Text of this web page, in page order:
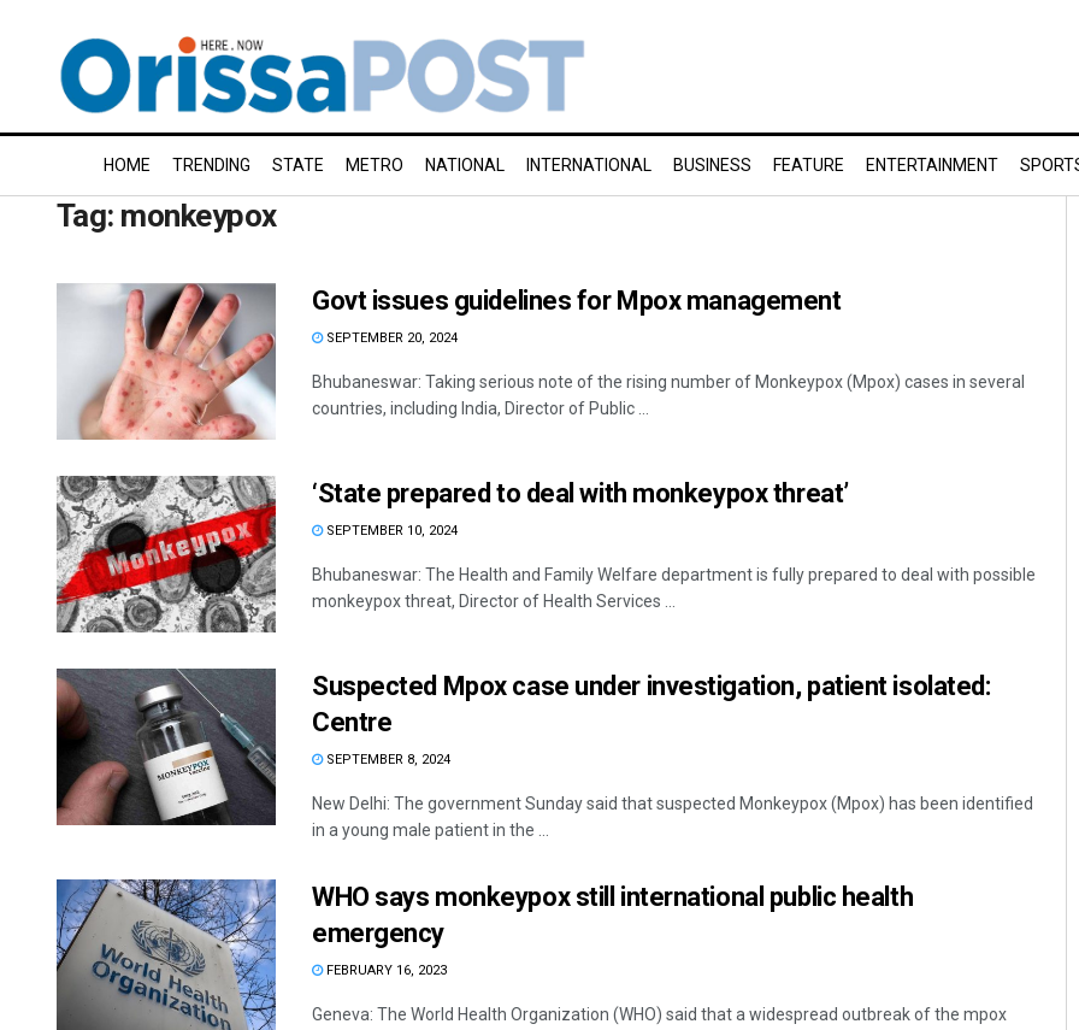
HOME TRENDING STATE METRO NATIONAL INTERNATIONAL BUSINESS FEATURE ENTERTAINMENT
Tag: monkeypox
Govt issues guidelines for Mpox management
SEPTEMBER 20, 2024
Bhubaneswar: Taking serious note of the rising number of Monkeypox (Mpox) cases in several
countries, including India, Director of Public ...
‘State prepared to deal with monkeypox threat’
SEPTEMBER 10, 2024
Bhubaneswar: The Health and Family Welfare department is fully prepared to deal with possible
monkeypox threat, Director of Health Services ...
Suspected Mpox case under investigation, patient isolated:
Centre
SEPTEMBER 8, 2024
New Delhi: The government Sunday said that suspected Monkeypox (Mpox) has been identified
in a young male patient in the ...
WHO says monkeypox still international public health
emergency
FEBRUARY 16, 2023
Geneva: The World Health Organization (WHO) said that a widespread outbreak of the mpox